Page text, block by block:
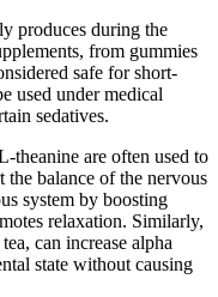
produces during the
from gummies
safe for short-
used under medical
sedatives.
theanine are often used to
the balance of the nervous
system by boosting
relaxation. Similarly,
can increase alpha
state without causing